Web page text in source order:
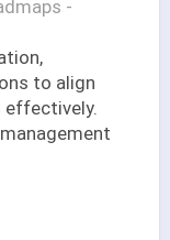
-
to align
effectively.